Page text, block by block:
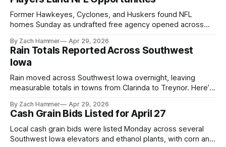
Former Hawkeyes, Cyclones, and Huskers found NFL
homes Sunday as undrafted free agency opened across
shot at the next level.
By Zach Hammer Apr 29, 2026
Rain Totals Reported Across Southwest
Iowa
Rain moved across Southwest Iowa overnight, leaving
measurable totals in towns from Clarinda to Treynor. Here’s
By Zach Hammer Apr 29, 2026
Cash Grain Bids Listed for April 27
Local cash grain bids were listed Monday across several
Southwest Iowa elevators and ethanol plants, with corn and